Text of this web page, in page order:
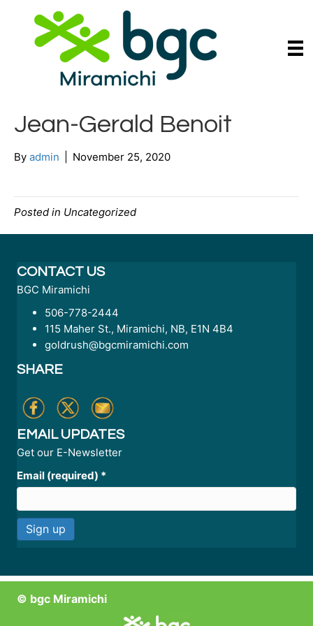
Jean-Gerald Benoit
By admin November 25, 2020
Posted in Uncategorized
CONTACT US
BGC Miramichi
506-778-2444
115 Maher St., Miramichi, NB, E1N 4B4
goldrush@bgcmiramichi.com
SHARE
EMAIL UPDATES
Get our E-Newsletter
Email (required) *
s
© bgc Miramichi